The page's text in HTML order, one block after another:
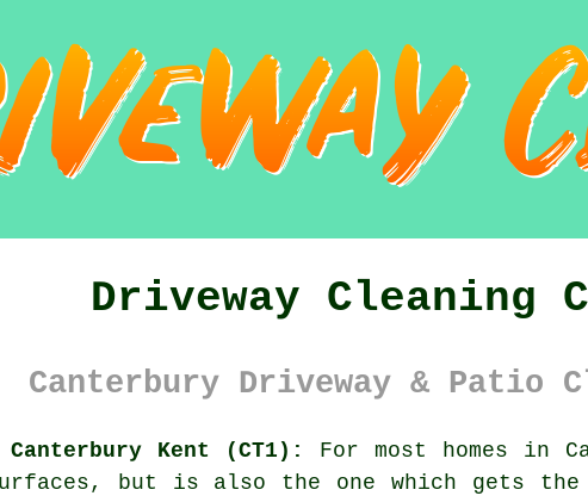
Driveway Cleaning
Canterbury Driveway & Patio
Canterbury Kent (CT1): For most homes in
but is also the one which gets